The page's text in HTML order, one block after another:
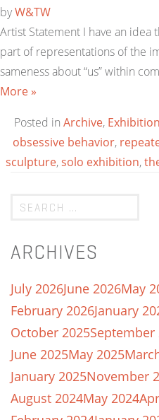
byW&TW
Artist Statement I have an idea
part of representations of the
sameness about “us” within
More »
Posted in Archive,
obsessive behavior,
sculpture,solo exhibition,
ARCHIVES
July 2026June 2026May
February 2026January
October 2025September
June 2025May 2025
January 2025November
August 2024May 2024